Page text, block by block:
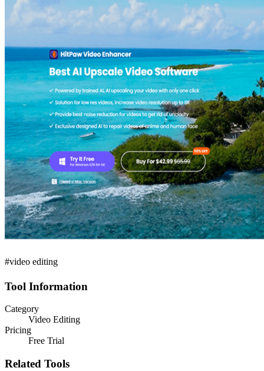
#video editing
Tool Information
Category
Video Editing
Pricing
Free Trial
Related Tools